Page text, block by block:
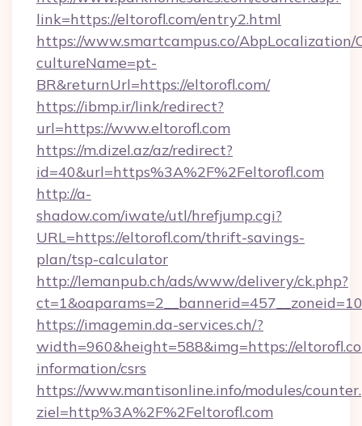
link=https://eltorofl.com/entry2.html
https://www.smartcampus.co/AbpLocalization/
cultureName=pt-
BR&returnUrl=https://eltorofl.com/
https://ibmp.ir/link/redirect?
url=https://www.eltorofl.com
https://m.dizel.az/az/redirect?
id=40&url=https%3A%2F%2Feltorofl.com
http://a-
shadow.com/iwate/utl/hrefjump.cgi?
URL=https://eltorofl.com/thrift-savings-
plan/tsp-calculator
http://lemanpub.ch/ads/www/delivery/ck.php?
https://imagemin.da-services.ch/?
width=960&height=588&img=https://
information/csrs
https://www.mantisonline.info/modules/
ziel=http%3A%2F%2Feltorofl.com